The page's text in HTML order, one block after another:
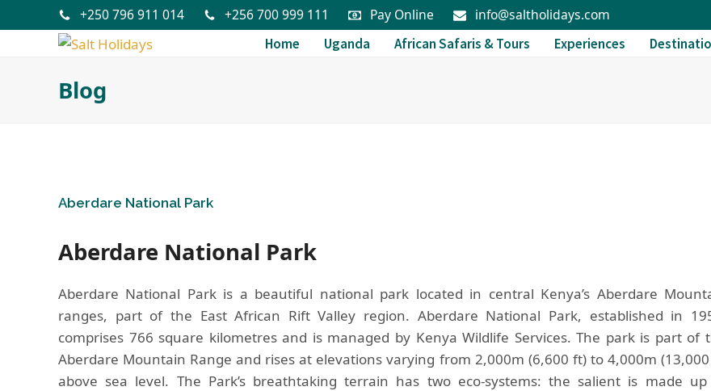
+250 796 911 014 +256 700 999 111 Pay Online
info@saltholidays.com
Home
Uganda African Safaris & Tours Experiences
Blog
Aberdare National Park
Aberdare National Park
Aberdare National Park is a beautiful national park located in central Kenya’s Aberdare
ranges, part of the East African Rift Valley region. Aberdare National Park, established in
comprises 766 square kilometres and is managed by Kenya Wildlife Services. The park is part of
Aberdare Mountain Range and rises at elevations varying from 2,000m (6,600 ft) to 4,000m
above sea level. The Park’s breathtaking terrain has two eco-systems: the salient is made